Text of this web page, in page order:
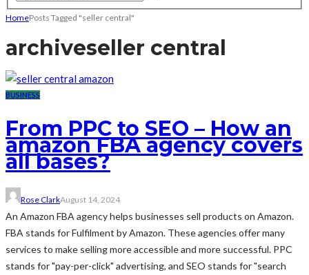
HomePosts Tagged "seller central"
archiveseller central
BUSINESS
From PPC to SEO – How an
amazon FBA agency covers
all bases?
Rose ClarkAugust 14, 2024
An Amazon FBA agency helps businesses sell products on Amazon.
FBA stands for Fulfilment by Amazon. These agencies offer many
services to make selling more accessible and more successful. PPC
stands for "pay-per-click" advertising, and SEO stands for "search